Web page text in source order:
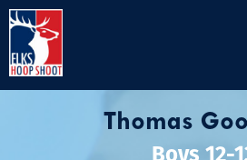
Thomas
Boys 12-